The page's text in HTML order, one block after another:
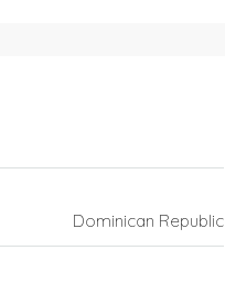
Dominican Republic